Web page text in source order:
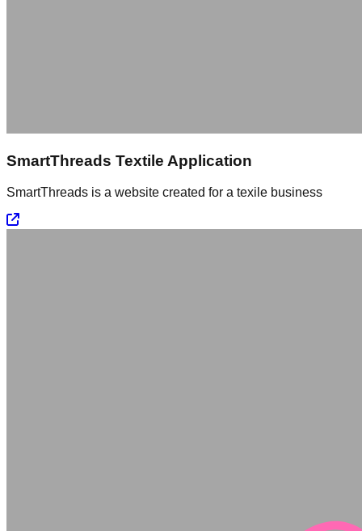
SmartThreads Textile Application
SmartThreads is a website created for a texile business